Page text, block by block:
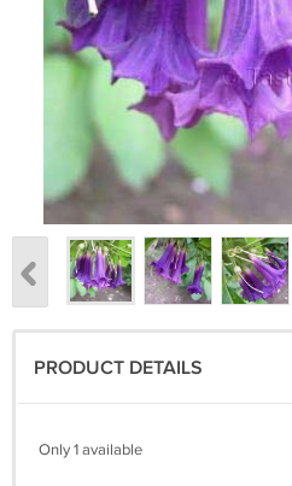
PRODUCT DETAILS
Only 1 available